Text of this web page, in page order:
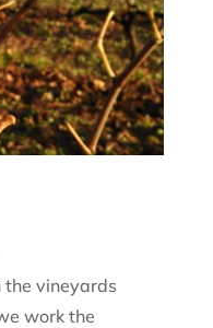
vineyards
work the